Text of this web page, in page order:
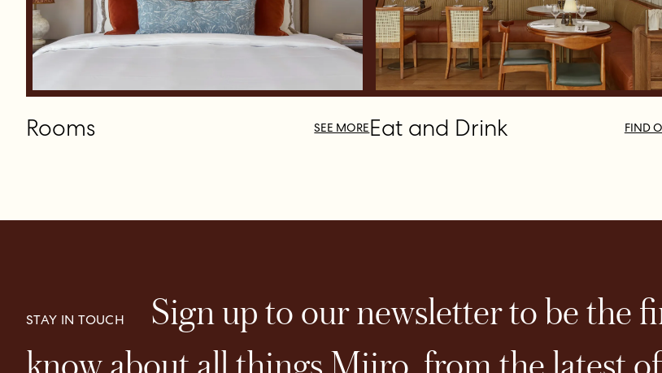
Rooms SEE MOREEat and Drink FIND
STAY IN TOUCH
Sign up to our newsletter to be the
know about all things Miiro, from the latest